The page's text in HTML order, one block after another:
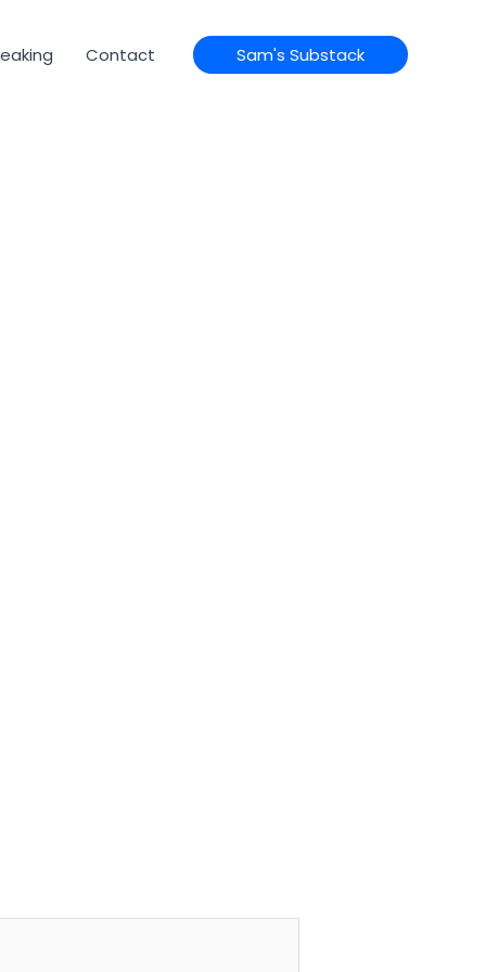
Contact Sam's Substack